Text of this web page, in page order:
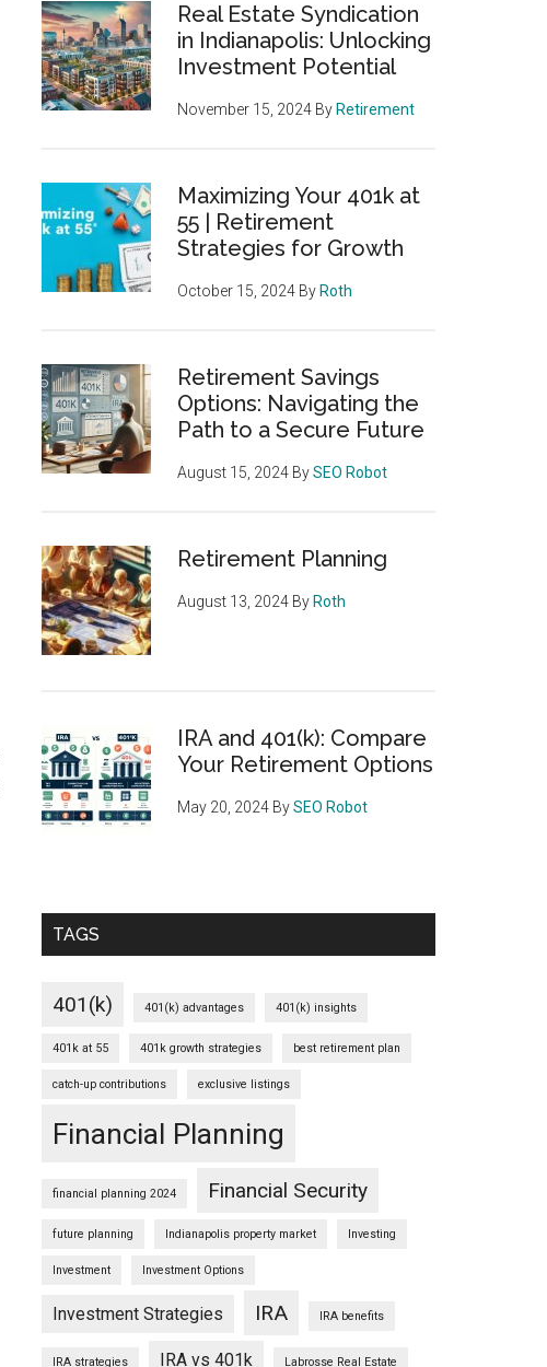
Real Estate Syndication
in Indianapolis: Unlocking
Investment Potential
November 15, 2024 By Retirement
Maximizing Your 401k at
55 | Retirement
Strategies for Growth
October 15, 2024 By Roth
Retirement Savings
Options: Navigating the
Path to a Secure Future
August 15, 2024 BySEO Robot
Retirement Planning
August 13, 2024 By Roth
IRA and 401(k): Compare
Your Retirement Options
May 20, 2024 BySEO Robot
TAGS
401(k) 401(k) advantages 401(k) insights
401k at 55 401k growth strategies best retirement plan
catch-up contributions exclusive listings
Financial Planning
financial planning 2024 Financial Security
future planning Indianapolis property market Investing
Investment Investment Options
Investment Strategies IRA IRA benefits
IRA strategies IRA vs 401k Labrosse Real Estate